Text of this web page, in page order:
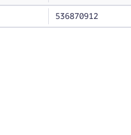
536870912